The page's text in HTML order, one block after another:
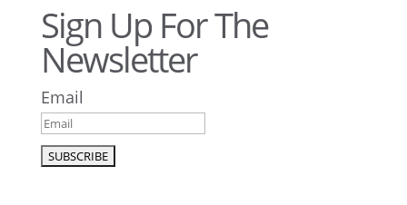
Sign Up For The
Newsletter
Email